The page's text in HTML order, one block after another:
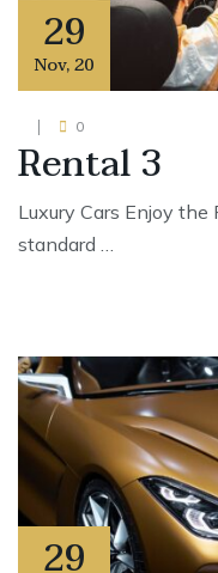
29
Nov,20
0
Rental 3
Luxury Cars Enjoy
standard …
29